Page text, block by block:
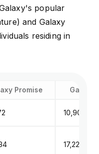
popular
and Galaxy
residing in
Promise Galaxy
₹10,904
₹17,226